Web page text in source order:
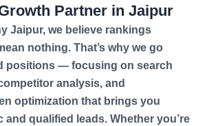
Partner in Jaipur
Jaipur, we believe rankings
nothing. That’s why we go
positions — focusing on search
analysis, and
optimization that brings you
qualified leads. Whether you’re